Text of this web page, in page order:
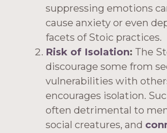
suppressing emotions
cause anxiety or even
facets of Stoic practices.
Risk of Isolation: The
discourage some from
vulnerabilities with
encourages isolation.
often detrimental to
social creatures, and